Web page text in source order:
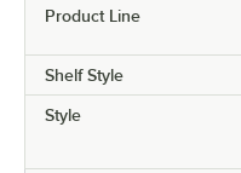
Product Line
Shelf Style
Style